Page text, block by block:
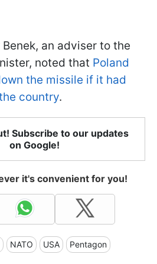
an adviser to the
noted that Poland
the missile if it had
country.
Subscribe to our updates
on Google!
it's convenient for you!
NATO USA Pentagon